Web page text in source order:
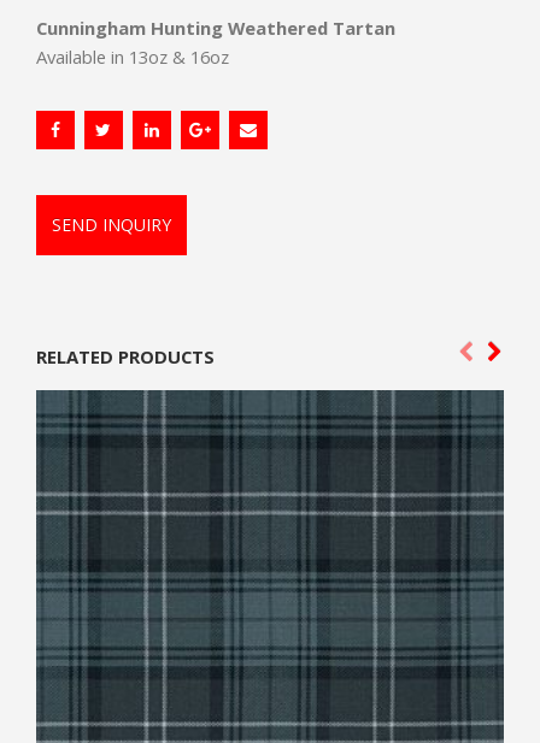
Cunningham Hunting Weathered Tartan
Available in 13oz & 16oz
SEND INQUIRY
RELATED PRODUCTS